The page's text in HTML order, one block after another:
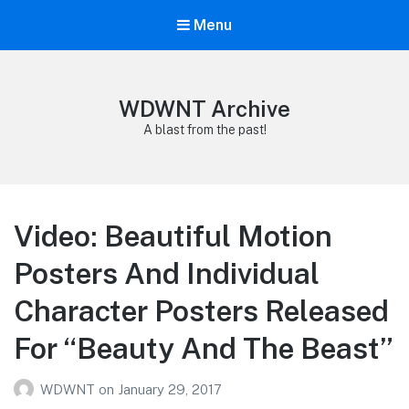
Menu
WDWNT Archive
A blast from the past!
Video: Beautiful Motion
Posters And Individual
Character Posters Released
For “Beauty And The Beast”
WDWNT on January 29, 2017